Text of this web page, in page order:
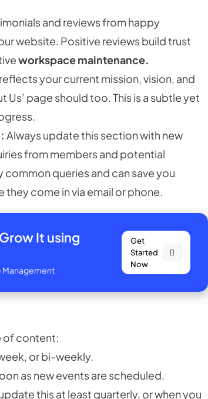
and reviews from happy
website. Positive reviews build trust
workspace maintenance.
your current mission, vision, and
Us’ page should too. This is a subtle yet
Always update this section with new
from members and potential
queries and can save you
come in via email or phone.
Grow It using
Management
Get
Started
Now
of content:
or bi-weekly.
as new events are scheduled.
this at least quarterly, or when you